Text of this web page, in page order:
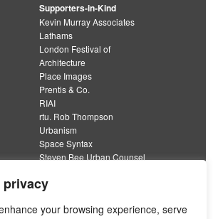
privacy
your browsing experience, serve
Supporters-in-Kind
Kevin Murray Associates
Lathams
London Festival of
Architecture
Place Images
Prentis & Co.
RIAI
rtu. Rob Thompson
Urbanism
Space Syntax
Steven Bee Urban Counsel
Wolfströme
guarantee